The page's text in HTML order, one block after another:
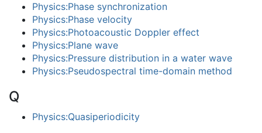
Physics:Phase synchronization
Physics:Phase velocity
Physics:Photoacoustic Doppler effect
Physics:Plane wave
Physics:Pressure distribution in a water wave
Physics:Pseudospectral time-domain method
Q
Physics:Quasiperiodicity